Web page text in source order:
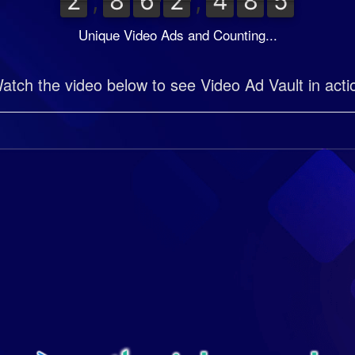
Unique Video Ads and Counting...
the video below to see Video Ad Vault in